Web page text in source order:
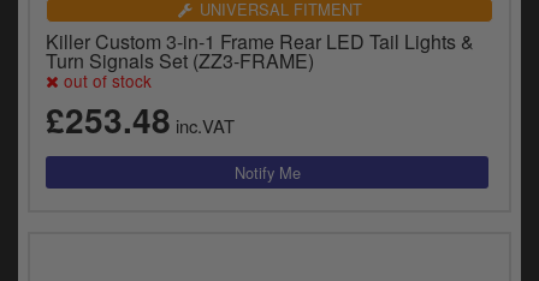
UNIVERSAL FITMENT
Killer Custom 3-in-1 Frame Rear LED Tail Lights &
Turn Signals Set (ZZ3-FRAME)
out of stock
£253.48 inc.VAT